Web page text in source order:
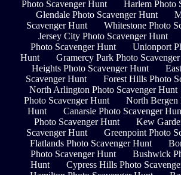
Photo Scavenger Hunt
Harlem Photo
Glendale Photo Scavenger Hunt
Scavenger Hunt
Whitestone Photo
Jersey City Photo Scavenger Hunt
Photo Scavenger Hunt
Unionport
Hunt
Gramercy Park Photo
Heights Photo Scavenger Hunt
Scavenger Hunt
Forest Hills Photo
North Arlington Photo Scavenger Hunt
Photo Scavenger Hunt
North Bergen
Hunt
Canarsie Photo Scavenger
Photo Scavenger Hunt
Kew
Scavenger Hunt
Greenpoint Photo
Flatlands Photo Scavenger Hunt
Photo Scavenger Hunt
Bushwick
Hunt
Cypress Hills Photo